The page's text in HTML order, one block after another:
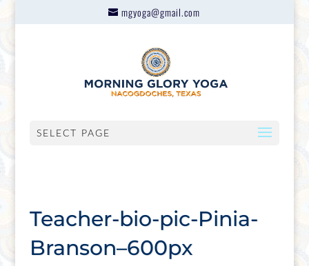
mgyoga@gmail.com
SELECT PAGE
Teacher-bio-pic-Pinia-
Branson–600px